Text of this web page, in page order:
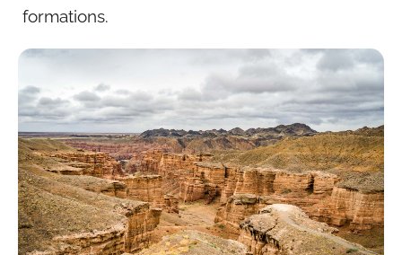
formations.